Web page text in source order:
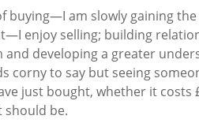
buying—I am slowly gaining
enjoy selling; building
developing a greater
corny to say but seeing
just bought, whether it costs
should be.